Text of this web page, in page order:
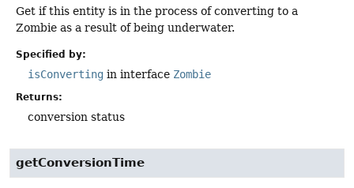
Get if this entity is in the process of converting to a
Zombie as a result of being underwater.
Specified by:
isConverting in interface Zombie
Returns:
conversion status
getConversionTime